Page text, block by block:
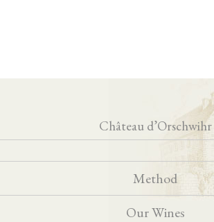
Château d’Orschwihr
Method
Our Wines